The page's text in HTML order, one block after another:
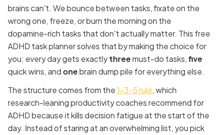
brains can't. We bounce between tasks, fixate on the
wrong one, freeze, or burn the morning on the
dopamine-rich tasks that don't actually matter. This free
ADHD task planner solves that by making the choice for
you: every day gets exactlythreemust-do tasks,five
quick wins, and onebrain dump pile for everything else.
The structure comes from the1-3-5 rule, which
research-leaning productivity coaches recommend for
ADHD because it kills decision fatigue at the start of the
day. Instead of staring at an overwhelming list, you pick